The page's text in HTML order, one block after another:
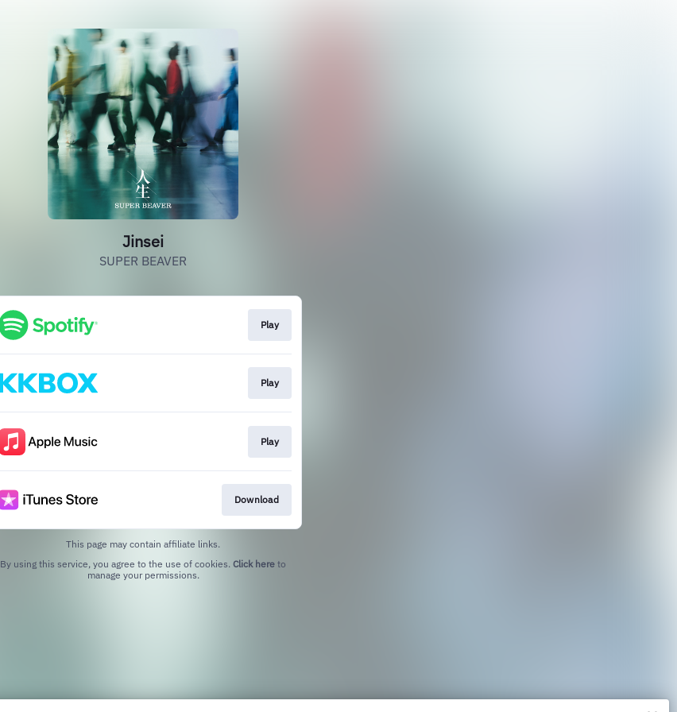
Jinsei
SUPER BEAVER
Play
Play
Play
Download
This page may contain affiliate links.
By using this service, you agree to the use of cookies. Click here to
manage your permissions.